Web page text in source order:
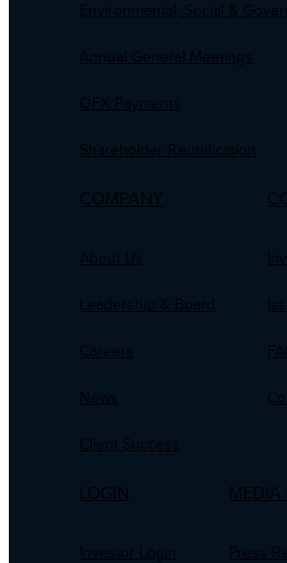
Environmental, Social &
Annual General Meetings
OFX Payments
Shareholder Reunification
COMPANY
About Us
Leadership & Board
Careers
News
Client Success
LOGIN
Investor Login
MEDIA
Press